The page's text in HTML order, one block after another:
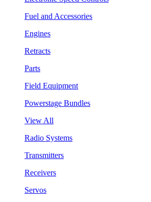
Fuel and Accessories
Engines
Retracts
Parts
Field Equipment
Powerstage Bundles
View All
Radio Systems
Transmitters
Receivers
Servos